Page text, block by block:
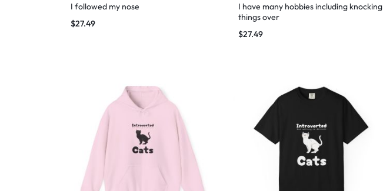
I followed my nose
$27.49
I have many hobbies including knocking
things over
$27.49